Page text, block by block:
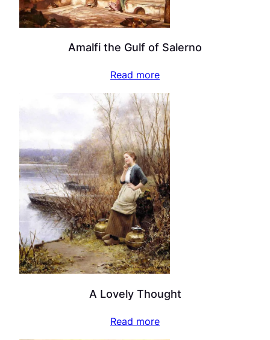
Amalfi the Gulf of Salerno
Read more
A Lovely Thought
Read more